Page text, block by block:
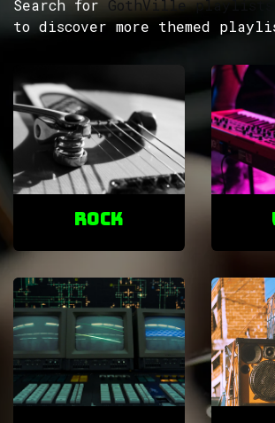
Search for GothVille playlists
to discover more themed
ROCK